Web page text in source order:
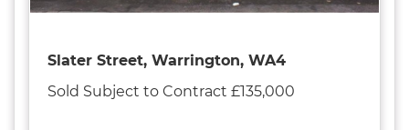
Slater Street, Warrington, WA4
Sold Subject to Contract £135,000